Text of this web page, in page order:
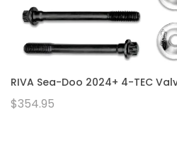
RIVA Sea-Doo 2024+ 4-TEC
$354.95